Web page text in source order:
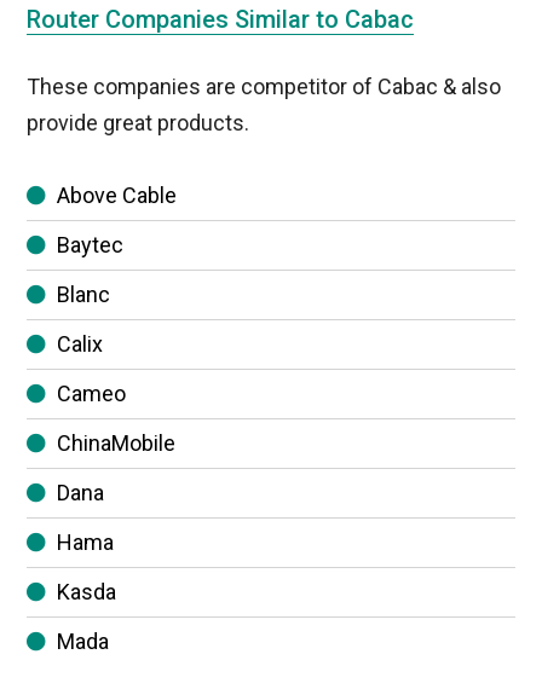
Router Companies Similar to Cabac
These companies are competitor of Cabac & also
provide great products.
Above Cable
Baytec
Blanc
Calix
Cameo
ChinaMobile
Dana
Hama
Kasda
Mada